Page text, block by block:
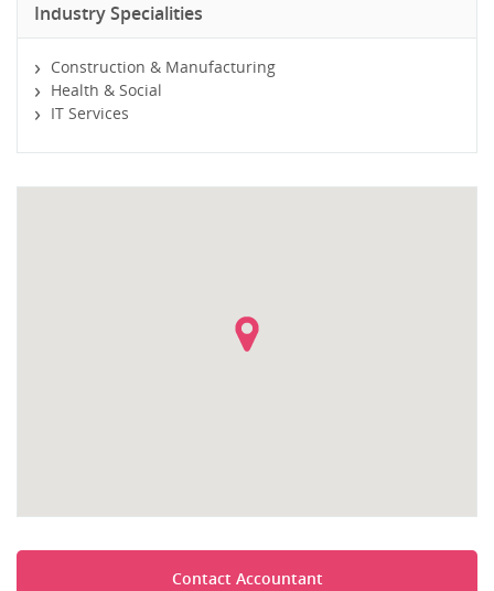
Industry Specialities
Construction & Manufacturing
Health & Social
IT Services
Contact Accountant